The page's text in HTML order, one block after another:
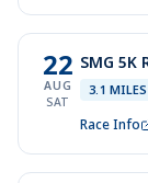
22
AUG
SAT
SMG 5K
3.1
Race Info